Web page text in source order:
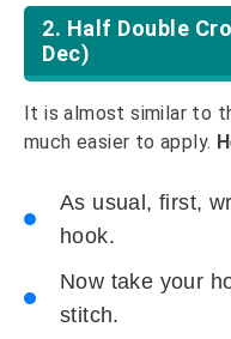
2. Half Double
Dec)
It is almost similar to
much easier to apply.
As usual, first,
hook.
Now take your
stitch.